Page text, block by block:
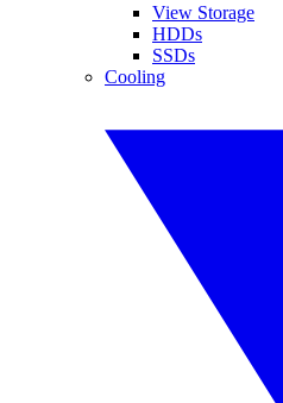
View Storage
HDDs
SSDs
Cooling